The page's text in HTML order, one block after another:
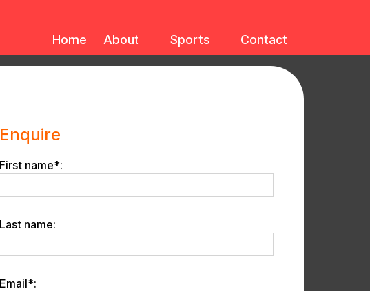
Home About Sports Contact
Enquire
First name*:
Last name:
Email*: